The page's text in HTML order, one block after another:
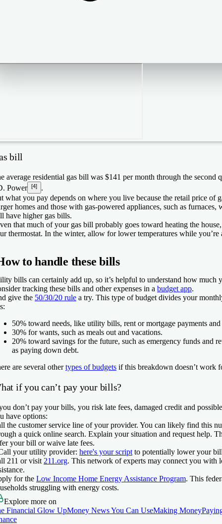
bill
average residential gas bill was $141 per month through the second
Power
[4]
.
what you pay depends on where you live because the retail price of
homes and those with gas-powered appliances, such as furnaces,
have higher gas bills.
that much of your gas bill probably goes toward heating the
thermostat. In the winter, allow for lower temperatures while you’re
to handle these bills
bills can certainly add up, so it’s helpful to understand how much
tracking these bills and other expenses in a budget app.
give the 50/30/20 rule a try. This type of budget divides your
50% toward needs, like utility bills, rent or mortgage payments and
30% for wants, such as meals out and vacations.
20% toward savings for the future, such as emergency funds and
as paying down debt.
are several othertypes of budgets if this breakdown doesn’t work
if you can’t pay your bills?
don’t pay your bills, you risk late fees, damaged credit and
have options:
the customer service line of your provider. You can likely find this
a quick online search. Explain your situation and request help.
your bill or waive late fees.
your utility provider: here's your script to potentially lower your
211 or visit 211.org. This network of experts may connect you with
for the Low Income Home Energy Assistance Program. This
struggling with energy costs.
Explore more on
Financial Glow UpMoney News You Can UseMaking Money